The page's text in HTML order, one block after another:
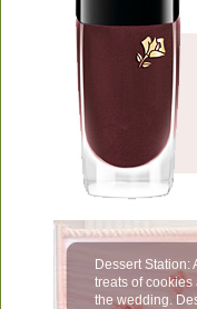
Dessert Station:
treats of cookies
the wedding.